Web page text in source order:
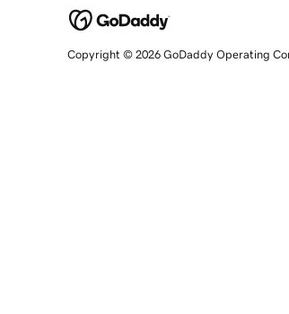
Copyright © 2026 GoDaddy Operating